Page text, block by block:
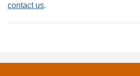
contact us.